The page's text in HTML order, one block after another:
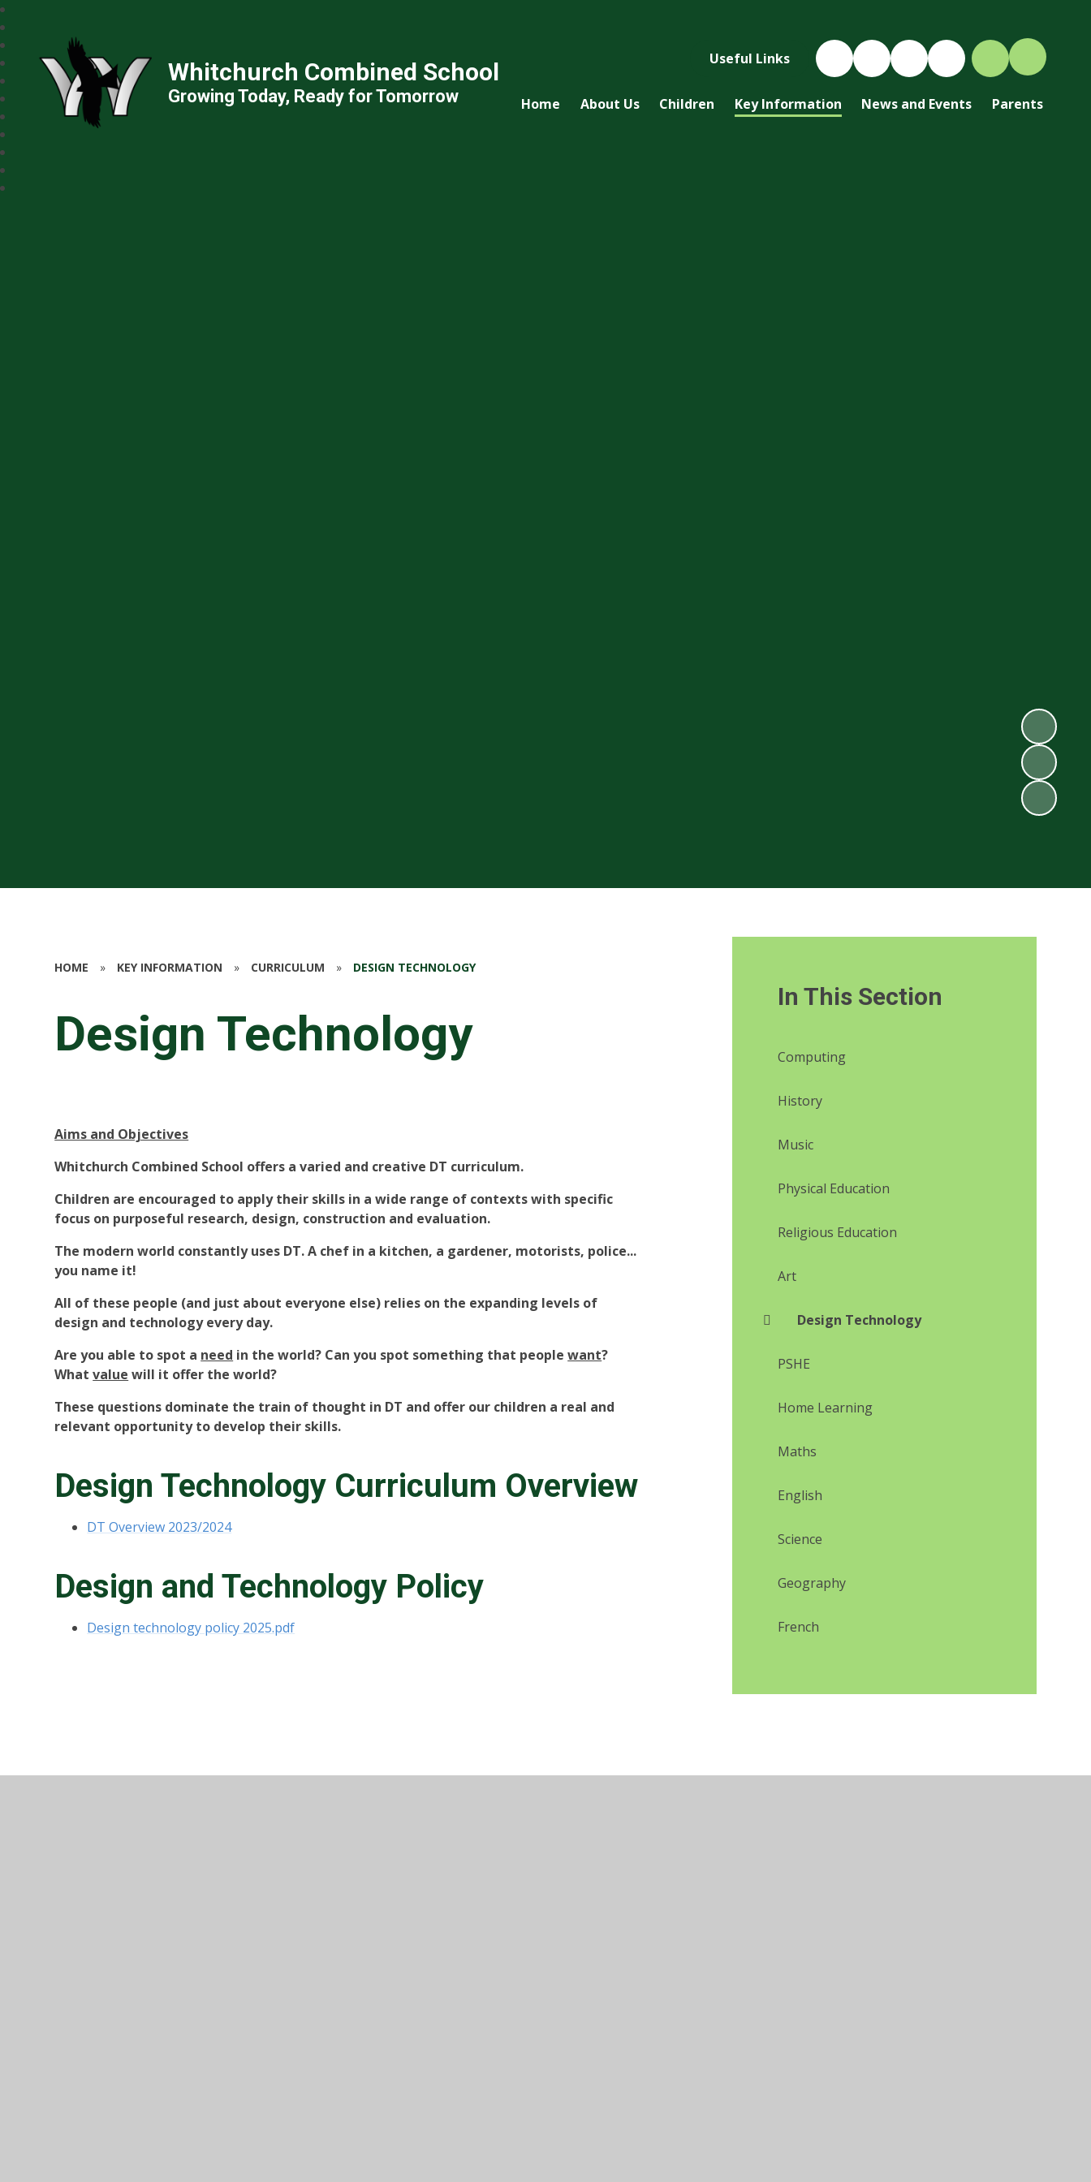
Useful Links
Home About Us Children Key Information News and Events Parents
Whitchurch Combined School
Growing Today, Ready for Tomorrow
HOME » KEY INFORMATION » CURRICULUM » DESIGN TECHNOLOGY
Design Technology
Aims and Objectives
Whitchurch Combined School offers a varied and creative DT curriculum.
Children are encouraged to apply their skills in a wide range of contexts with specific
focus on purposeful research, design, construction and evaluation.
The modern world constantly uses DT. A chef in a kitchen, a gardener, motorists, police...
you name it!
All of these people (and just about everyone else) relies on the expanding levels of
design and technology every day.
Are you able to spot a need in the world? Can you spot something that peoplewant?
Whatvalue will it offer the world?
These questions dominate the train of thought in DT and offer our children a real and
relevant opportunity to develop their skills.
Design Technology Curriculum Overview
DT Overview 2023/2024
Design and Technology Policy
Design technology policy 2025.pdf
In This Section
Computing
History
Music
Physical Education
Religious Education
Art
Design Technology
PSHE
Home Learning
Maths
English
Science
Geography
French